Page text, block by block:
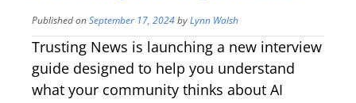
Published onSeptember 17, 2024byLynn Walsh
Trusting News is launching a new interview
guide designed to help you understand
what your community thinks about AI